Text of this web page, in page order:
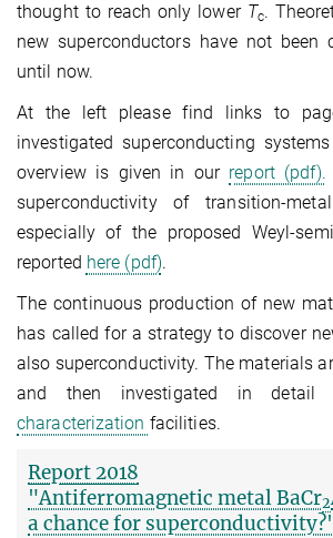
thought to reach only lower Tc.
new superconductors have not been
until now.
At the left please find links to
investigated superconducting
overview is given in our report (pdf).
superconductivity of transition-
especially of the proposed Weyl-
reported here (pdf).
The continuous production of new
has called for a strategy to discover
also superconductivity. The materials
and then investigated in
characterization facilities.
Report 2018
"Antiferromagnetic metal BaCr2
a chance for